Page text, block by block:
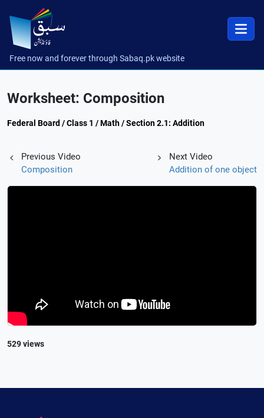
Free now and forever through Sabaq.pk website
Worksheet: Composition
Federal Board / Class 1 / Math / Section 2.1: Addition
Previous Video
Composition
Next Video
Addition of one object
529 views